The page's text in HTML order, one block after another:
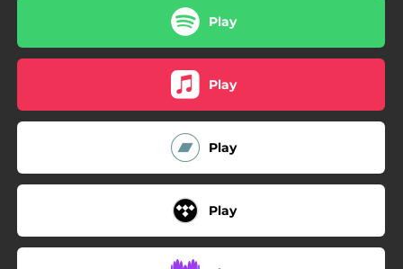
Play
Play
Play
Play